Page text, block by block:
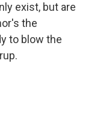
exist, but are
the
to blow the